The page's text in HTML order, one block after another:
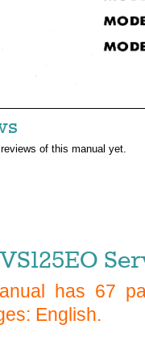
of this manual yet.
has 67
English.